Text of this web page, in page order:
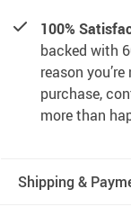
100%
backed with
reason
purchase,
more than
Shipping &